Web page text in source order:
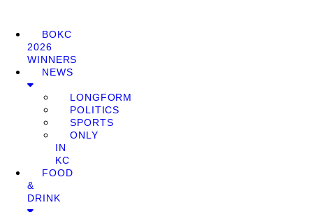
BOKC
2026
WINNERS
NEWS
LONGFORM
POLITICS
SPORTS
ONLY
IN
KC
FOOD
&
DRINK